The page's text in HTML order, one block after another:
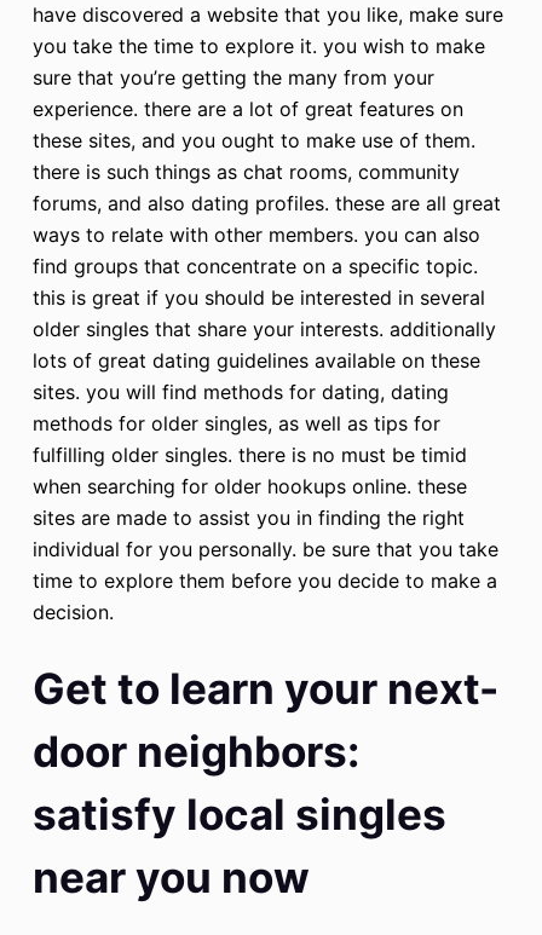
have discovered a website that you like, make sure
you take the time to explore it. you wish to make
sure that you’re getting the many from your
experience. there are a lot of great features on
these sites, and you ought to make use of them.
there is such things as chat rooms, community
forums, and also dating profiles. these are all great
ways to relate with other members. you can also
find groups that concentrate on a specific topic.
this is great if you should be interested in several
older singles that share your interests. additionally
lots of great dating guidelines available on these
sites. you will find methods for dating, dating
methods for older singles, as well as tips for
fulfilling older singles. there is no must be timid
when searching for older hookups online. these
sites are made to assist you in finding the right
individual for you personally. be sure that you take
time to explore them before you decide to make a
decision.
Get to learn your next-
door neighbors:
satisfy local singles
near you now